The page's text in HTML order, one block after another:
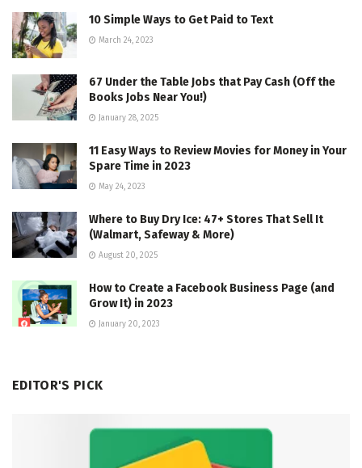
10 Simple Ways to Get Paid to Text
March 24, 2023
67 Under the Table Jobs that Pay Cash (Off the
Books Jobs Near You!)
January 28, 2025
11 Easy Ways to Review Movies for Money in Your
Spare Time in 2023
May 24, 2023
Where to Buy Dry Ice: 47+ Stores That Sell It
(Walmart, Safeway & More)
August 20, 2025
How to Create a Facebook Business Page (and
Grow It) in 2023
January 20, 2023
EDITOR'S PICK